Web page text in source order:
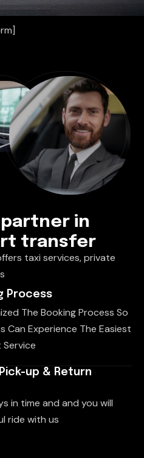
partner in
transfer
taxi services, private
Process
The Booking Process So
Can Experience The Easiest
up & Return
in time and and you will
ride with us